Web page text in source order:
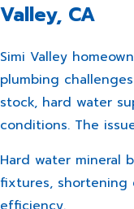
Valley, CA
Simi Valley
plumbing
stock, hard water
conditions. The
Hard water mineral
fixtures,